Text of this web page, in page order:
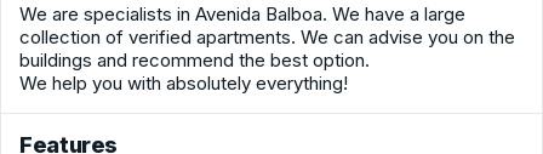
We are specialists in Avenida Balboa. We have a large
collection of verified apartments. We can advise you on the
buildings and recommend the best option.
We help you with absolutely everything!
Features